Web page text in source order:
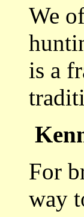
We
is a
For
way